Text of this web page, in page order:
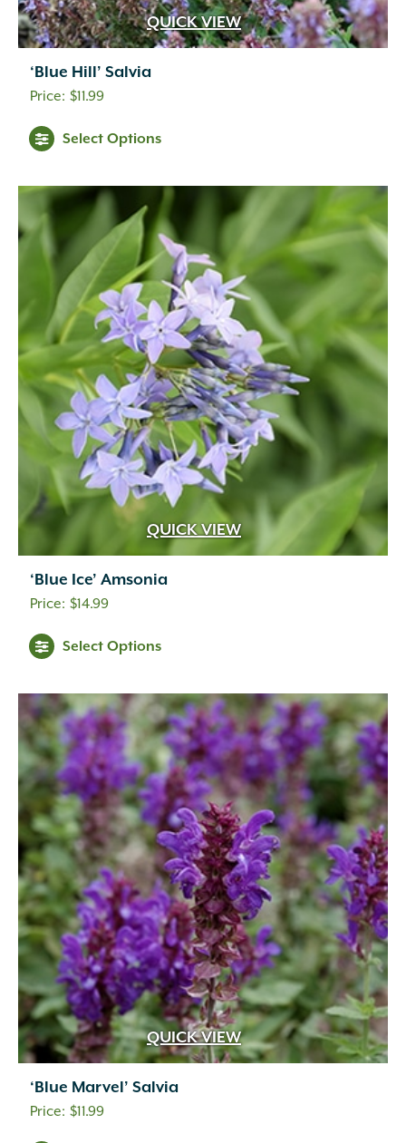
QUICK VIEW
‘Blue Hill’ Salvia
$11.99
Select Options
QUICK VIEW
‘Blue Ice’ Amsonia
$14.99
Select Options
QUICK VIEW
‘Blue Marvel’ Salvia
$11.99